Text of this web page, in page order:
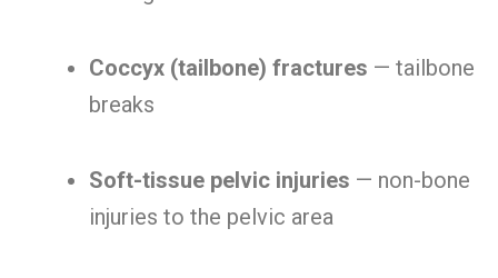
Coccyx (tailbone) fractures — tailbone
breaks
Soft-tissue pelvic injuries — non-bone
injuries to the pelvic area